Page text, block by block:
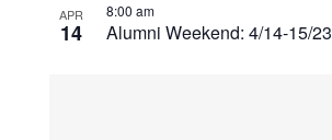
APR
14 Alumni Weekend: 4/14-15/23
8:00 am